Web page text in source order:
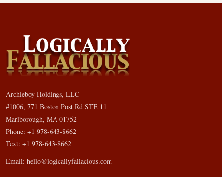
Archieboy Holdings, LLC
#1006, 771 Boston Post Rd STE 11
Marlborough, MA 01752
Phone: +1 978-643-8662
Text: +1 978-643-8662
Email: hello@logicallyfallacious.com